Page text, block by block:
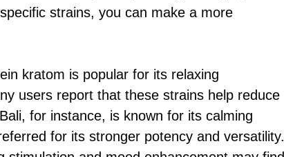
strains, you can make a more
kratom is popular for its relaxing
users report that these strains help reduce
for instance, is known for its calming
for its stronger potency and versatility.